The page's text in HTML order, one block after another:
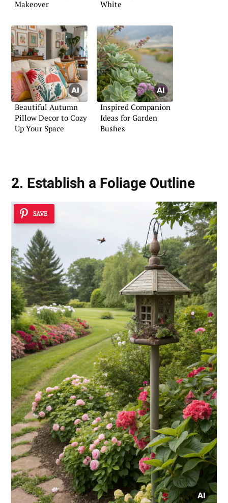
Makeover
White
Beautiful Autumn
Pillow Decor to Cozy
Up Your Space
Inspired Companion
Ideas for Garden
Bushes
2. Establish a Foliage Outline
SAVE